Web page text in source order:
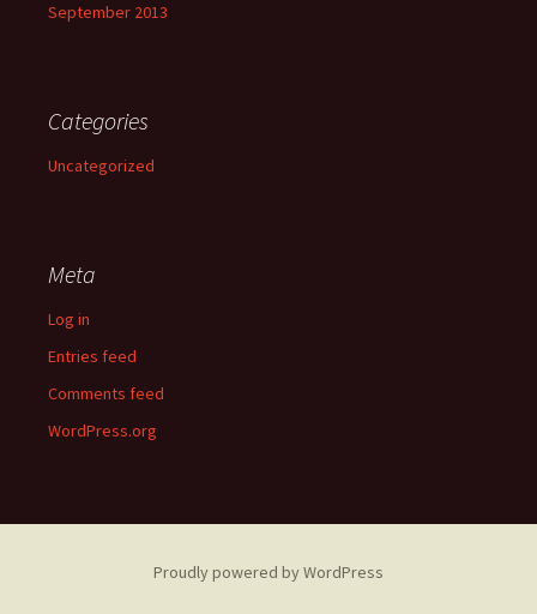
September 2013
Categories
Uncategorized
Meta
Log in
Entries feed
Comments feed
WordPress.org
Proudly powered by WordPress